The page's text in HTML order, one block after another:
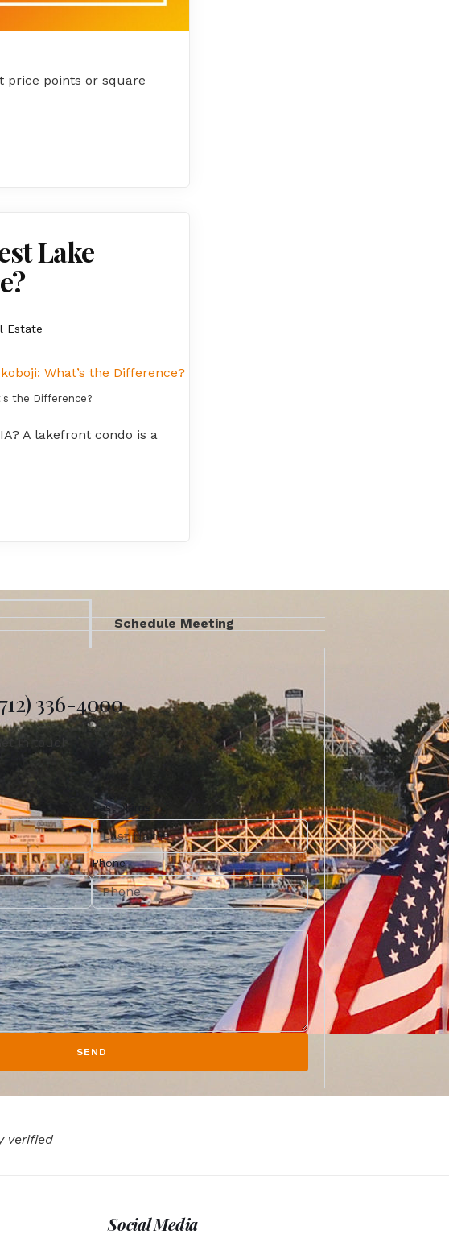
price points or square
Lake
Estate
the Difference?
A lakefront condo is a
Schedule Meeting
336-4000
in touch
Last Name
Phone
SEND
verified
Social Media